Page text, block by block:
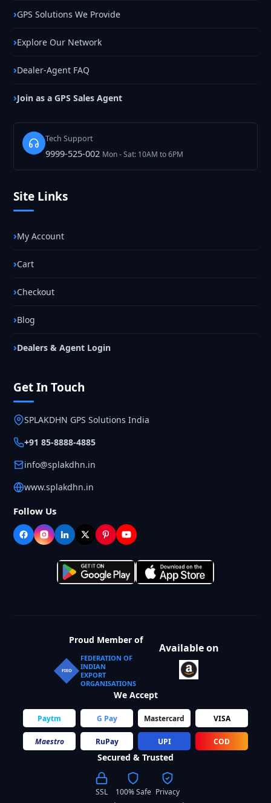
GPS Solutions We Provide
Explore Our Network
Dealer-Agent FAQ
Join as a GPS Sales Agent
Tech Support
9999-525-002 Mon - Sat: 10AM to 6PM
Site Links
My Account
Cart
Checkout
Blog
Dealers & Agent Login
Get In Touch
SPLAKDHN GPS Solutions India
+91 85-8888-4885
info@splakdhn.in
www.splakdhn.in
Follow Us
Proud Member of
FIEO
FEDERATION OF
INDIAN
EXPORT
ORGANISATIONS
Available on
We Accept
Paytm G Pay Mastercard VISA
Maestro RuPay UPI COD
Secured & Trusted
SSL
100% Safe Privacy